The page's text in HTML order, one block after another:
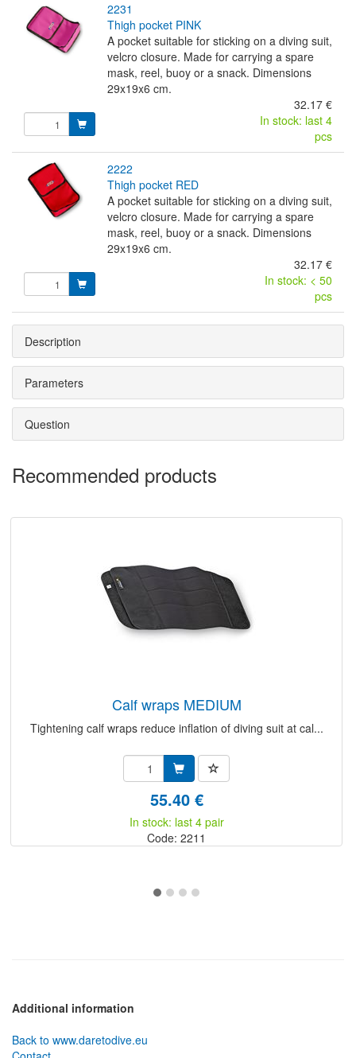
2231
thigh pocket PINK
A pocket suitable for sticking on a diving suit,
velcro closure. Made for carrying a spare
mask, reel, buoy or a snack. Dimensions
29x19x6 cm.
32.17 €
In stock: last 4
pcs
2222
thigh pocket RED
A pocket suitable for sticking on a diving suit,
velcro closure. Made for carrying a spare
mask, reel, buoy or a snack. Dimensions
29x19x6 cm.
32.17 €
In stock: < 50
pcs
Description
Parameters
Question
Recommended products
calf wraps MEDIUM
Tightening calf wraps reduce inflation of diving suit at cal...
55.40 €
In stock: last 4 pair
Code: 2211
Additional information
Back to www.daretodive.eu